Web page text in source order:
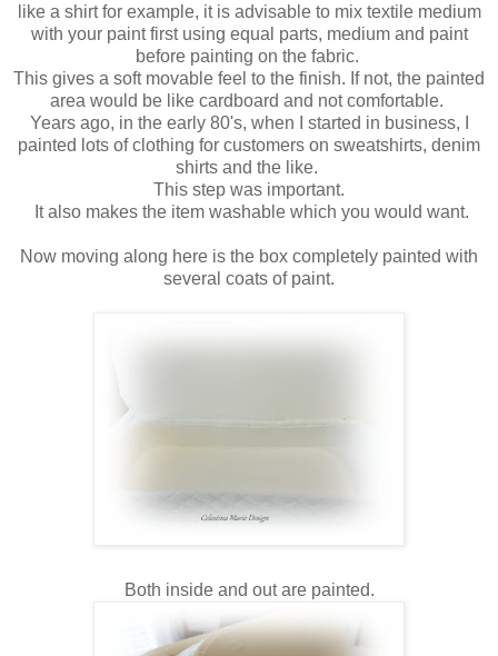
like a shirt for example, it is advisable to mix textile medium
with your paint first using equal parts, medium and paint
before painting on the fabric.
This gives a soft movable feel to the finish. If not, the painted
area would be like cardboard and not comfortable.
Years ago, in the early 80's, when I started in business, I
painted lots of clothing for customers on sweatshirts, denim
shirts and the like.
This step was important.
It also makes the item washable which you would want.
Now moving along here is the box completely painted with
several coats of paint.
Both inside and out are painted.